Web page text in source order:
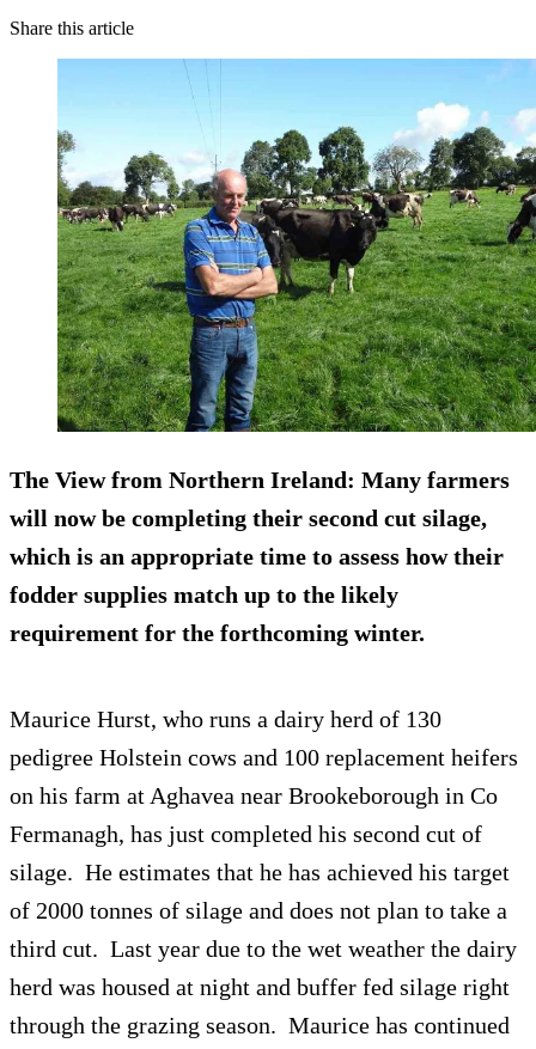
Share this article
The View from Northern Ireland: Many farmers
will now be completing their second cut silage,
which is an appropriate time to assess how their
fodder supplies match up to the likely
requirement for the forthcoming winter.
Maurice Hurst, who runs a dairy herd of 130
pedigree Holstein cows and 100 replacement heifers
on his farm at Aghavea near Brookeborough in Co
Fermanagh, has just completed his second cut of
silage. He estimates that he has achieved his target
of 2000 tonnes of silage and does not plan to take a
third cut. Last year due to the wet weather the dairy
herd was housed at night and buffer fed silage right
through the grazing season. Maurice has continued